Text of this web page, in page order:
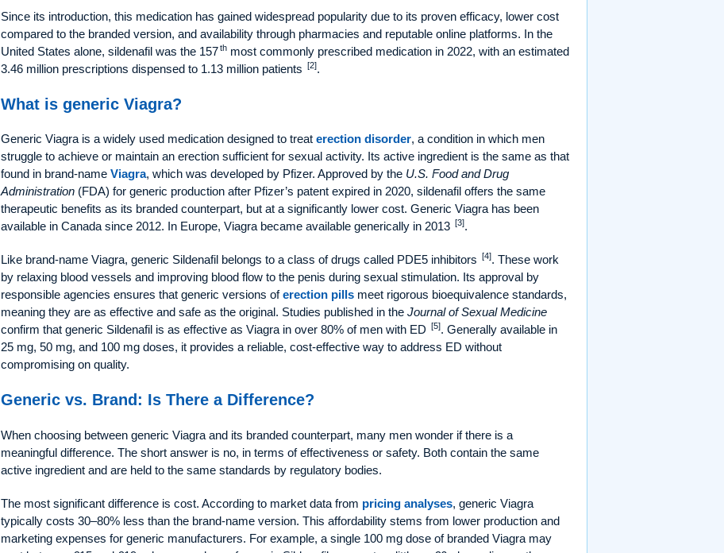
Since its introduction, this medication has gained widespread popularity due to its proven efficacy, lower cost
compared to the branded version, and availability through pharmacies and reputable online platforms. In the
United States alone, sildenafil was the 157th most commonly prescribed medication in 2022, with an estimated
3.46 million prescriptions dispensed to 1.13 million patients [2].
What is generic Viagra?
Generic Viagra is a widely used medication designed to treat erection disorder, a condition in which men
struggle to achieve or maintain an erection sufficient for sexual activity. Its active ingredient is the same as that
found in brand-name Viagra, which was developed by Pfizer. Approved by the U.S. Food and Drug
Administration (FDA) for generic production after Pfizer’s patent expired in 2020, sildenafil offers the same
therapeutic benefits as its branded counterpart, but at a significantly lower cost. Generic Viagra has been
available in Canada since 2012. In Europe, Viagra became available generically in 2013 [3].
Like brand-name Viagra, generic Sildenafil belongs to a class of drugs called PDE5 inhibitors [4]. These work
by relaxing blood vessels and improving blood flow to the penis during sexual stimulation. Its approval by
responsible agencies ensures that generic versions oferection pills meet rigorous bioequivalence standards,
meaning they are as effective and safe as the original. Studies published in the Journal of Sexual Medicine
confirm that generic Sildenafil is as effective as Viagra in over 80% of men with ED
[5]. Generally available in
25 mg, 50 mg, and 100 mg doses, it provides a reliable, cost-effective way to address ED without
compromising on quality.
Generic vs. Brand: Is There a Difference?
When choosing between generic Viagra and its branded counterpart, many men wonder if there is a
meaningful difference. The short answer is no, in terms of effectiveness or safety. Both contain the same
active ingredient and are held to the same standards by regulatory bodies.
The most significant difference is cost. According to market data from pricing analyses, generic Viagra
typically costs 30–80% less than the brand-name version. This affordability stems from lower production and
marketing expenses for generic manufacturers. For example, a single 100 mg dose of branded Viagra may